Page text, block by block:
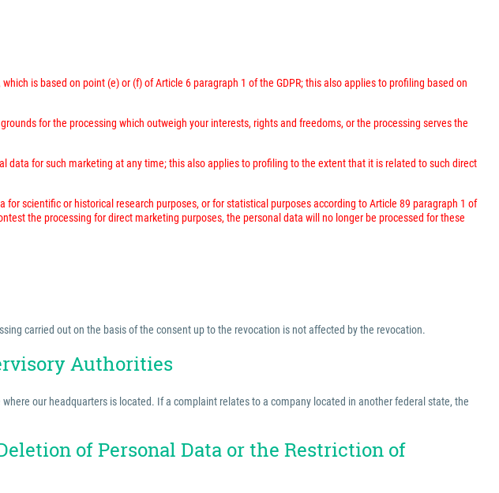
is based on point (e) or (f) of Article 6 paragraph 1 of the GDPR; this also applies to profiling based on
for the processing which outweigh your interests, rights and freedoms, or the processing serves the
for such marketing at any time; this also applies to profiling to the extent that it is related to such direct
scientific or historical research purposes, or for statistical purposes according to Article 89 paragraph 1 of
the processing for direct marketing purposes, the personal data will no longer be processed for these
carried out on the basis of the consent up to the revocation is not affected by the revocation.
Authorities
our headquarters is located. If a complaint relates to a company located in another federal state, the
of Personal Data or the Restriction of